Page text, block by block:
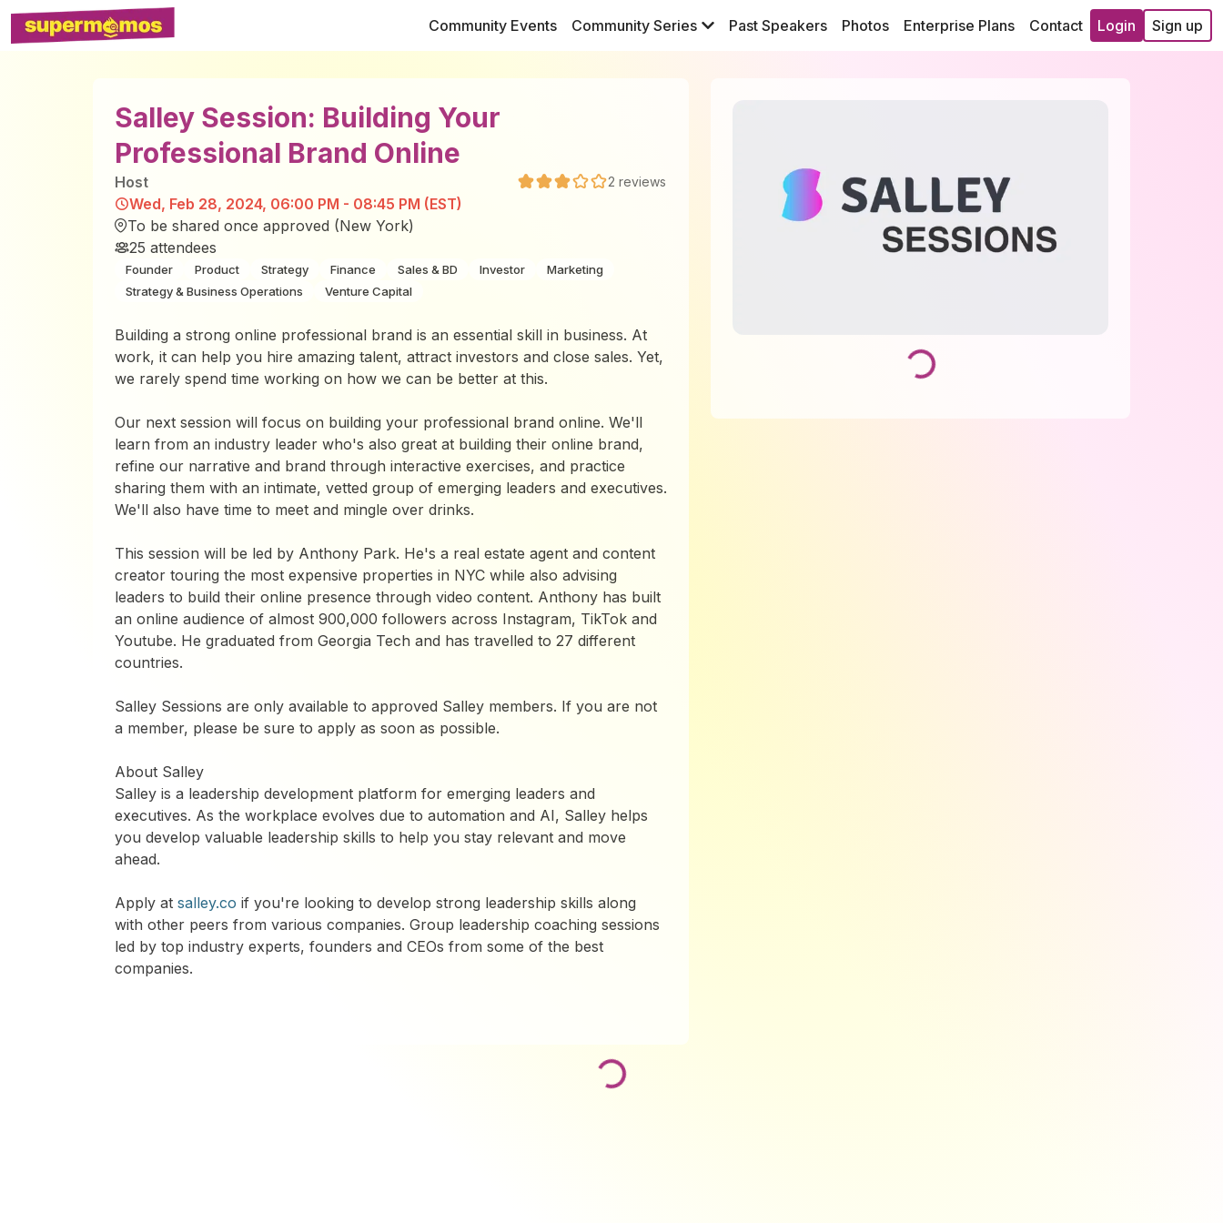
Community Events Community Series Past Speakers Photos Enterprise Plans Contact Login Sign up
Salley Session: Building Your
Professional Brand Online
Host 2 reviews
Wed, Feb 28, 2024, 06:00 PM - 08:45 PM (EST)
To be shared once approved (New York)
25 attendees
Founder Product Strategy Finance Sales & BD Investor
Marketing
Strategy & Business Operations
Venture Capital
Building a strong online professional brand is an essential skill in business. At
work, it can help you hire amazing talent, attract investors and close sales. Yet,
we rarely spend time working on how we can be better at this.
​Our next session will focus on building your professional brand online. We'll
learn from an industry leader who's also great at building their online brand,
refine our narrative and brand through interactive exercises, and practice
sharing them with an intimate, vetted group of emerging leaders and executives.
We'll also have time to meet and mingle over drinks.
This session will be led by Anthony Park. He's a real estate agent and content
creator touring the most expensive properties in NYC while also advising
leaders to build their online presence through video content. Anthony has built
an online audience of almost 900,000 followers across Instagram, TikTok and
Youtube. He graduated from Georgia Tech and has travelled to 27 different
countries.
Salley Sessions are only available to approved Salley members. If you are not
a member, please be sure to apply as soon as possible.
​​About Salley
Salley is a leadership development platform for emerging leaders and
executives. As the workplace evolves due to automation and AI, Salley helps
you develop valuable leadership skills to help you stay relevant and move
ahead.
​Apply at salley.co if you're looking to develop strong leadership skills along
with other peers from various companies. Group leadership coaching sessions
led by top industry experts, founders and CEOs from some of the best
companies.
Loading...
Loading...